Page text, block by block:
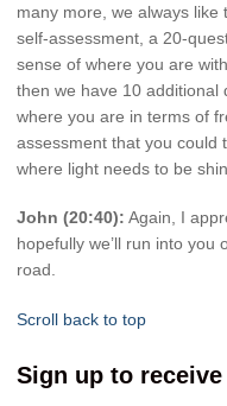
many more, we always
self-assessment, a 20-
sense of where you are
then we have 10 additional
where you are in terms of
assessment that you could
where light needs to be
John (20:40): Again, I
hopefully we’ll run into
road.
Scroll back to top
Sign up to